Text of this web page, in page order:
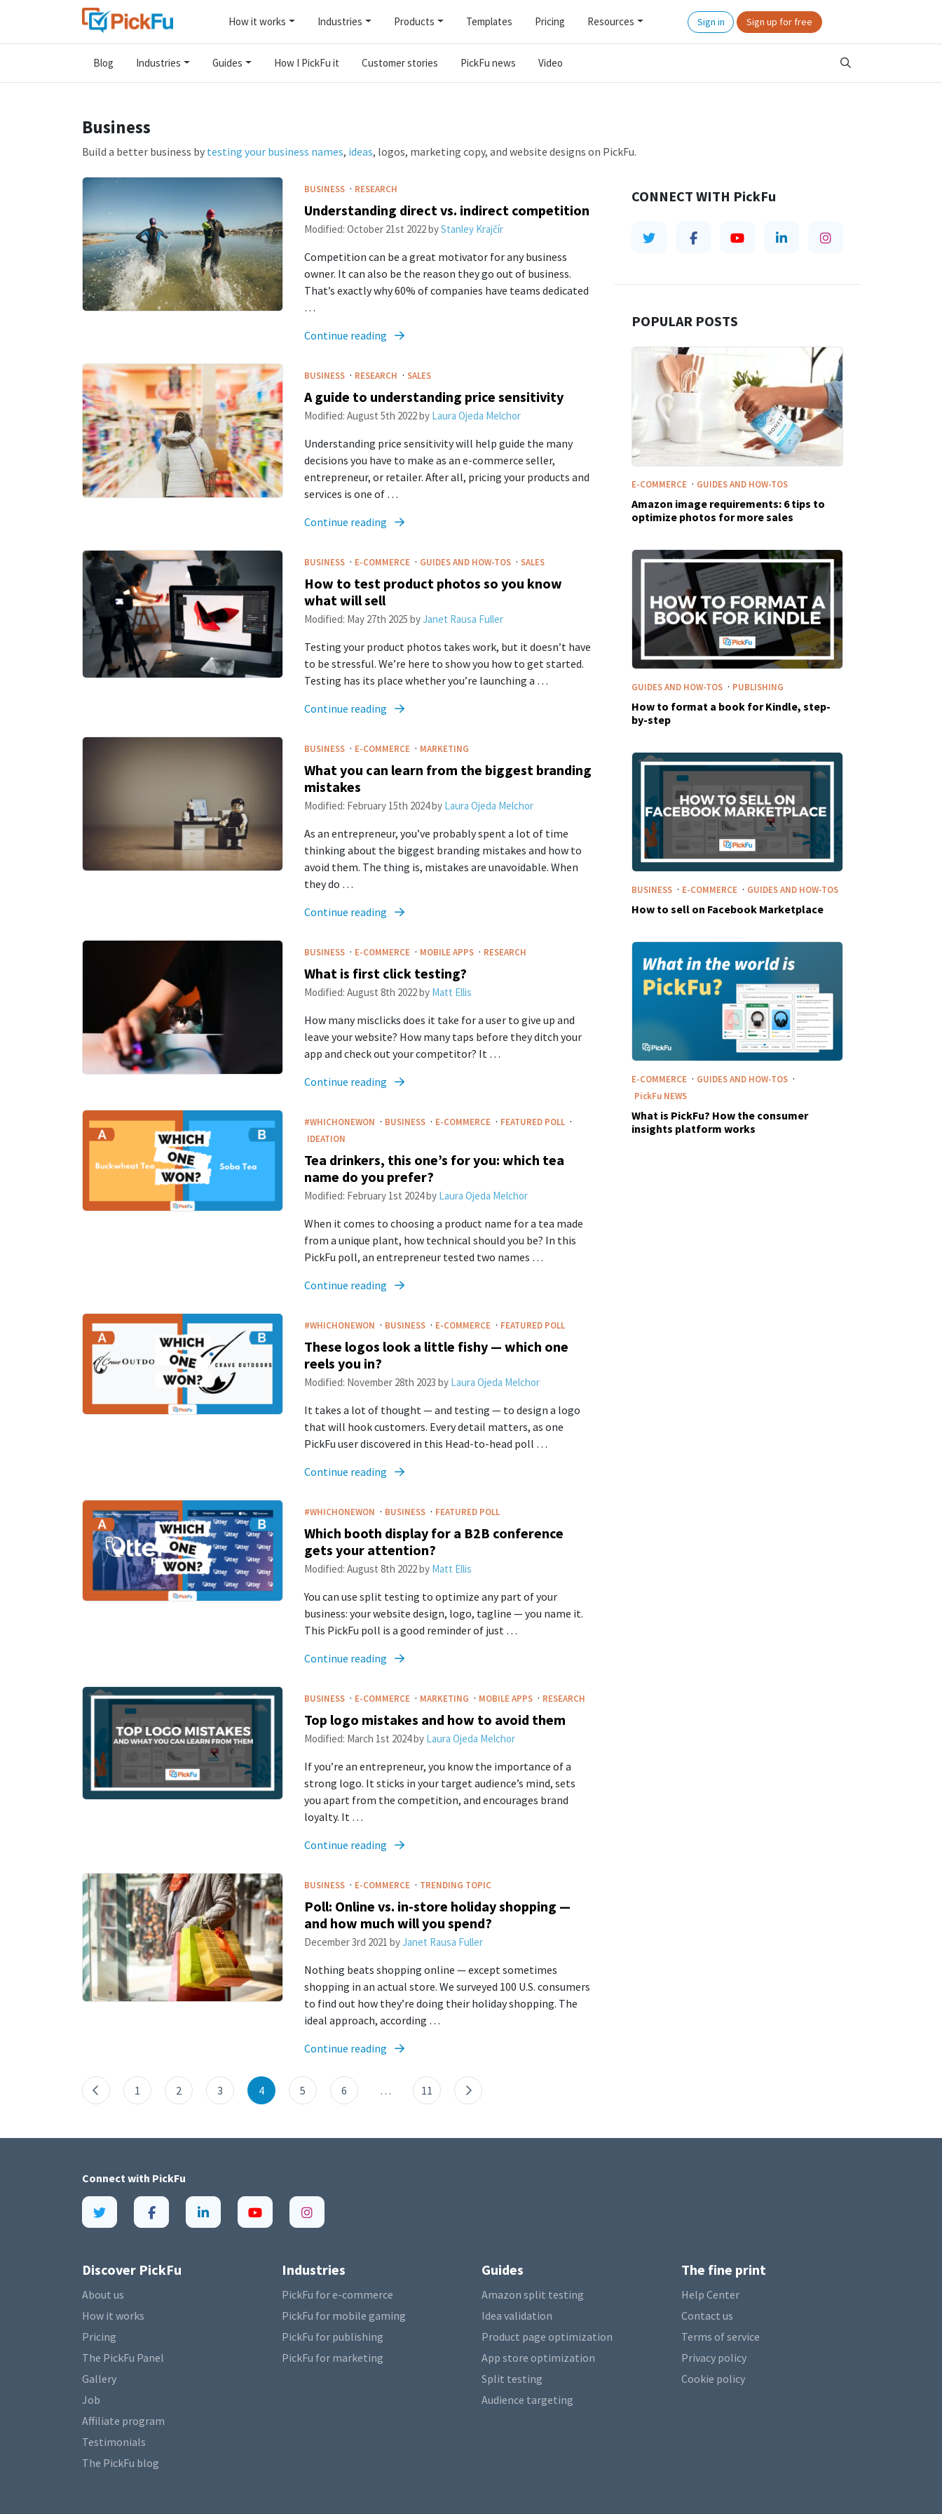
How it works Industries Products Templates Pricing Resources Sign in Sign up for free
Blog Industries Guides How I PickFu it Customer stories PickFu news Video
Business
Build a better business by testing your business names, ideas, logos, marketing copy, and website designs on PickFu.
BUSINESS · RESEARCH
Understanding direct vs. indirect competition
Modified: October 21st 2022byStanley Krajčír
Competition can be a great motivator for any business
owner. It can also be the reason they go out of business.
That’s exactly why 60% of companies have teams dedicated
…
Continue reading
BUSINESS · RESEARCH · SALES
A guide to understanding price sensitivity
Modified: August 5th 2022by Laura Ojeda Melchor
Understanding price sensitivity will help guide the many
decisions you have to make as an e-commerce seller,
entrepreneur, or retailer. After all, pricing your products and
services is one of …
Continue reading
BUSINESS · E-COMMERCE · GUIDES AND HOW-TOS · SALES
How to test product photos so you know
what will sell
Modified: May 27th 2025 byJanet Rausa Fuller
Testing your product photos takes work, but it doesn’t have
to be stressful. We’re here to show you how to get started.
Testing has its place whether you’re launching a …
Continue reading
BUSINESS · E-COMMERCE · MARKETING
What you can learn from the biggest branding
mistakes
Modified: February 15th 2024by Laura Ojeda Melchor
As an entrepreneur, you’ve probably spent a lot of time
thinking about the biggest branding mistakes and how to
avoid them. The thing is, mistakes are unavoidable. When
they do …
Continue reading
BUSINESS · E-COMMERCE · MOBILE APPS · RESEARCH
What is first click testing?
Modified: August 8th 2022by Matt Ellis
How many misclicks does it take for a user to give up and
leave your website? How many taps before they ditch your
app and check out your competitor? It …
Continue reading
#WHICHONEWON · BUSINESS · E-COMMERCE · FEATURED POLL ·
IDEATION
Tea drinkers, this one’s for you: which tea
name do you prefer?
Modified: February 1st 2024by Laura Ojeda Melchor
When it comes to choosing a product name for a tea made
from a unique plant, how technical should you be? In this
PickFu poll, an entrepreneur tested two names …
Continue reading
#WHICHONEWON · BUSINESS · E-COMMERCE · FEATURED POLL
These logos look a little fishy — which one
reels you in?
Modified: November 28th 2023 by Laura Ojeda Melchor
It takes a lot of thought — and testing — to design a logo
that will hook customers. Every detail matters, as one
PickFu user discovered in this Head-to-head poll …
Continue reading
#WHICHONEWON · BUSINESS · FEATURED POLL
Which booth display for a B2B conference
gets your attention?
Modified: August 8th 2022by Matt Ellis
You can use split testing to optimize any part of your
business: your website design, logo, tagline — you name it.
This PickFu poll is a good reminder of just …
Continue reading
BUSINESS · E-COMMERCE · MARKETING · MOBILE APPS · RESEARCH
Top logo mistakes and how to avoid them
Modified: March 1st 2024by Laura Ojeda Melchor
If you’re an entrepreneur, you know the importance of a
strong logo. It sticks in your target audience’s mind, sets
you apart from the competition, and encourages brand
loyalty. It …
Continue reading
BUSINESS · E-COMMERCE · TRENDING TOPIC
Poll: Online vs. in-store holiday shopping —
and how much will you spend?
December 3rd 2021 byJanet Rausa Fuller
Nothing beats shopping online — except sometimes
shopping in an actual store. We surveyed 100 U.S. consumers
to find out how they’re doing their holiday shopping. The
ideal approach, according …
Continue reading
1 2 3 4 5 6 … 11
CONNECT WITH PickFu
POPULAR POSTS
E-COMMERCE · GUIDES AND HOW-TOS
Amazon image requirements: 6 tips to
optimize photos for more sales
GUIDES AND HOW-TOS · PUBLISHING
How to format a book for Kindle, step-
by-step
BUSINESS · E-COMMERCE · GUIDES AND HOW-TOS
How to sell on Facebook Marketplace
E-COMMERCE · GUIDES AND HOW-TOS ·
PickFu NEWS
What is PickFu? How the consumer
insights platform works
Connect with PickFu
Discover PickFu
About us
How it works
Pricing
The PickFu Panel
Gallery
Job
Affiliate program
Testimonials
The PickFu blog
Industries
PickFu for e-commerce
PickFu for mobile gaming
PickFu for publishing
PickFu for marketing
Guides
Amazon split testing
Idea validation
Product page optimization
App store optimization
Split testing
Audience targeting
The fine print
Help Center
Contact us
Terms of service
Privacy policy
Cookie policy